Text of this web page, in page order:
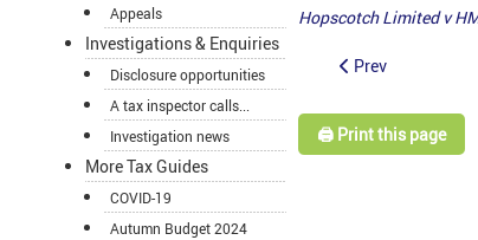
Appeals
Investigations & Enquiries
Disclosure opportunities
A tax inspector calls...
Investigation news
More Tax Guides
COVID-19
Autumn Budget 2024
Hopscotch Limited v
Prev
🖨️ Print this page